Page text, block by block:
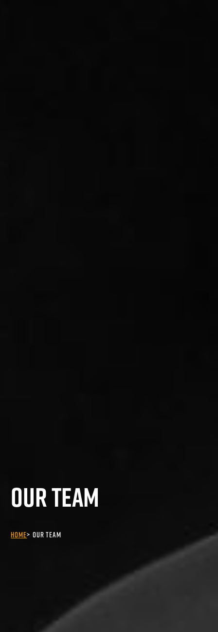
Our Team
Home> Our Team